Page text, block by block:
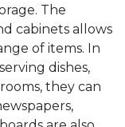
The
cabinets allows
of items. In
dishes,
they can